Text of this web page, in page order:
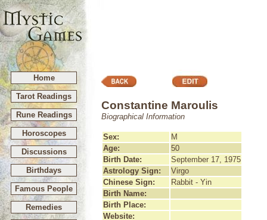
Home
Tarot Readings
Rune Readings
Horoscopes
Discussions
Birthdays
Famous People
Remedies
Constantine Maroulis
Biographical Information
Sex:
M
Age:
50
Birth Date:
September 17, 1975
Astrology Sign:
Virgo
Chinese Sign:
Rabbit - Yin
Birth Name:
Birth Place:
Website: